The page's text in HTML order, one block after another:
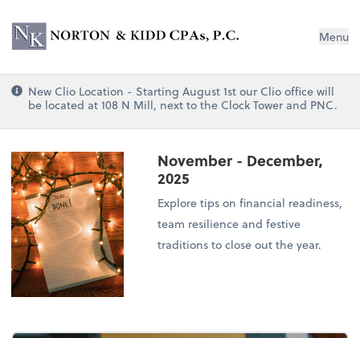
Norton & Kidd CPAs, PC Menu
New Clio Location - Starting August 1st our Clio office will
be located at 108 N Mill, next to the Clock Tower and PNC.
November - December,
2025
Explore tips on financial readiness,
team resilience and festive
traditions to close out the year.